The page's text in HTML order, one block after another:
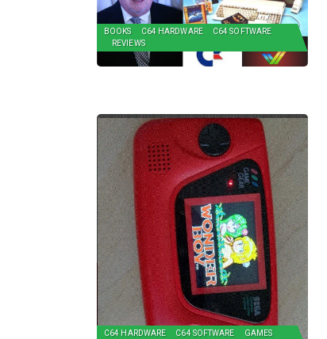
BOOKS C64 HARDWARE
C64 SOFTWARE
REVIEWS
C64 HARDWARE C64 SOFTWARE
GAMES